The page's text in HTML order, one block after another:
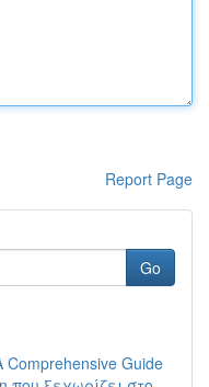
Report Page
Go
Comprehensive Guide